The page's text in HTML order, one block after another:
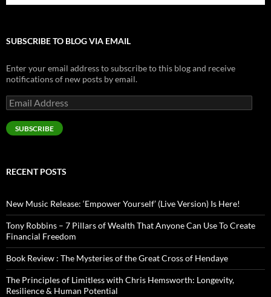
SUBSCRIBE TO BLOG VIA EMAIL
Enter your email address to subscribe to this blog and receive
notifications of new posts by email.
Email
Address
SUBSCRIBE
RECENT POSTS
New Music Release: ‘Empower Yourself’ (Live Version) Is Here!
Tony Robbins – 7 Pillars of Wealth That Anyone Can Use To Create
Financial Freedom
Book Review : The Mysteries of the Great Cross of Hendaye
The Principles of Limitless with Chris Hemsworth: Longevity,
Resilience & Human Potential